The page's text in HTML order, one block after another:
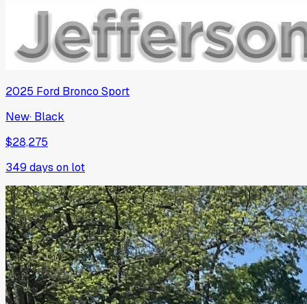
2025 Ford Bronco Sport
New· Black
$28,275
349 days on lot